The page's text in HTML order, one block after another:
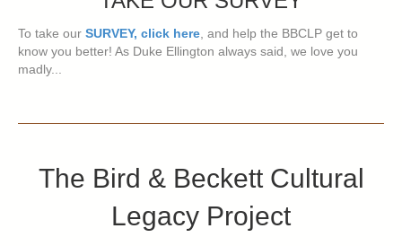
To take our SURVEY, click here, and help the BBCLP get to
know you better! As Duke Ellington always said, we love you
madly...
The Bird & Beckett Cultural
Legacy Project